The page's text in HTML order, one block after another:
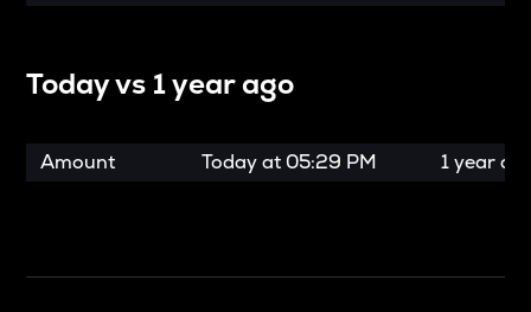
Today vs 1 year ago
Amount Today at 05:29 PM 1 year